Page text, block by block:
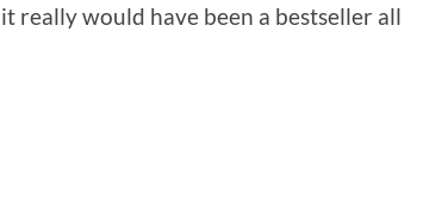
really would have been a bestseller all